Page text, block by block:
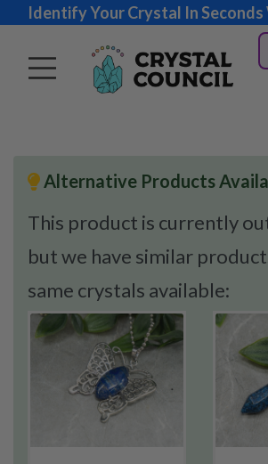
Identify Your Crystal In
Alternative Products
This product is currently
but we have similar
same crystals available: